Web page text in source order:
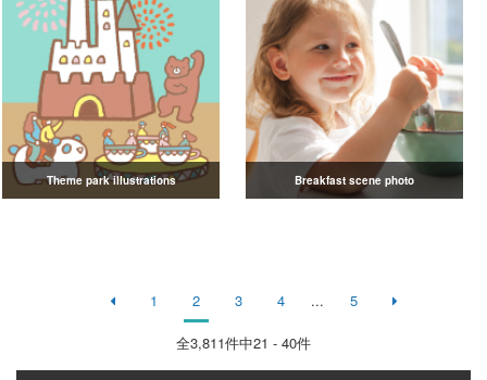
Theme park illustrations Breakfast scene photo
1 2 3 4 ... 5
全3,811件中21 - 40件